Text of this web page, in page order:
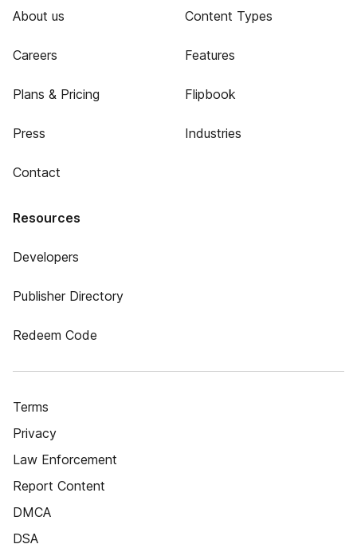
About us
Careers
Plans & Pricing
Press
Contact
Content Types
Features
Flipbook
Industries
Resources
Developers
Publisher Directory
Redeem Code
Terms
Privacy
Law Enforcement
Report Content
DMCA
DSA